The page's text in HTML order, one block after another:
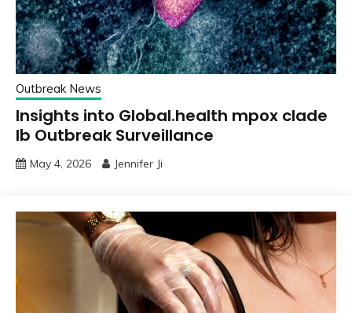
Outbreak News
Insights into Global.health mpox clade
Ib Outbreak Surveillance
May 4, 2026 Jennifer Ji